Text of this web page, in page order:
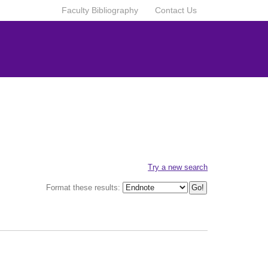
Contact Us
Faculty Bibliography
Try a new search
Format these results: